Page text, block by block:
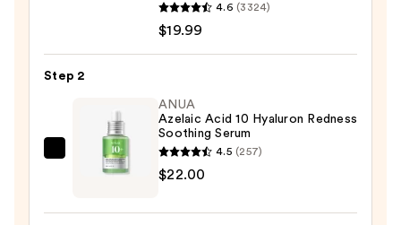
Purifying
Skin
4.6 (3324)
$19.99
Step 2
ANUA
Azelaic
ANUA
Azelaic Acid 10 Hyaluron Redness
Soothing Serum
4.5 (257)
$22.00